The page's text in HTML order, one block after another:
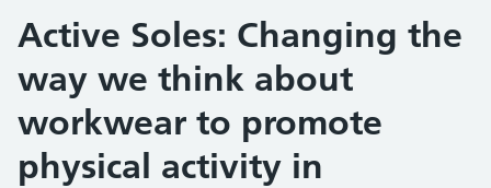
Active Soles: Changing the
way we think about
workwear to promote
physical activity in